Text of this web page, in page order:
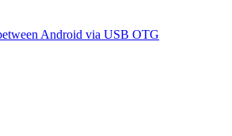
Android via USB OTG